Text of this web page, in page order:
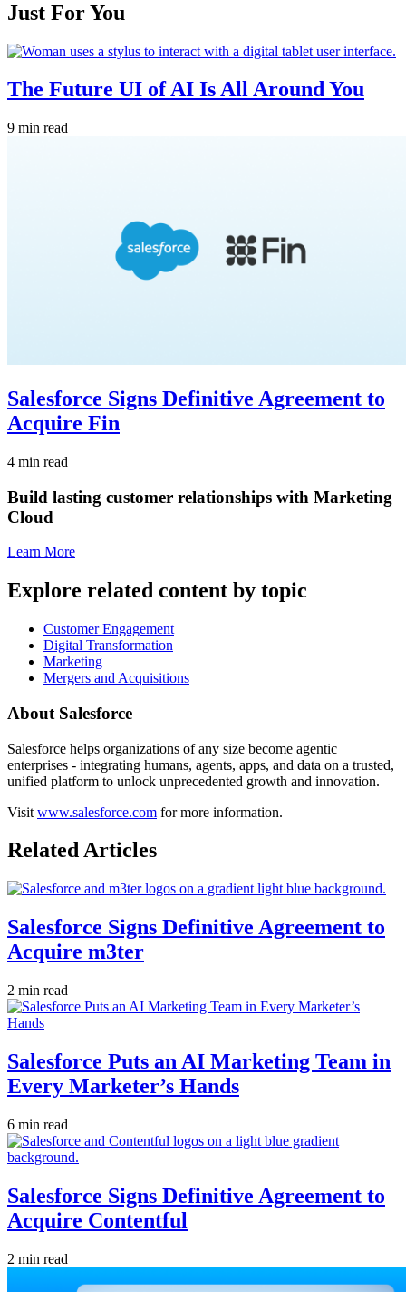
Just For You
The Future UI of AI Is All Around You
9 min read
Salesforce Signs Definitive Agreement to
Acquire Fin
4 min read
Build lasting customer relationships with Marketing
Cloud
Learn More
Explore related content by topic
Customer Engagement
Digital Transformation
Marketing
Mergers and Acquisitions
About Salesforce
Salesforce helps organizations of any size become agentic
enterprises - integrating humans, agents, apps, and data on a trusted,
unified platform to unlock unprecedented growth and innovation.
Visit www.salesforce.com for more information.
Related Articles
Salesforce Signs Definitive Agreement to
Acquire m3ter
2 min read
Salesforce Puts an AI Marketing Team in
Every Marketer’s Hands
6 min read
Salesforce Signs Definitive Agreement to
Acquire Contentful
2 min read